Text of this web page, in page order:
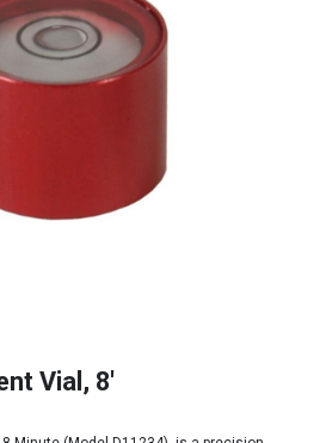
Vial, 8'